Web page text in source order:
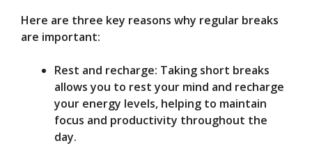
Here are three key reasons why regular breaks
are important:
Rest and recharge: Taking short breaks
allows you to rest your mind and recharge
your energy levels, helping to maintain
focus and productivity throughout the
day.